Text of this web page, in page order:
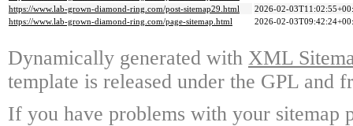
https://www.lab-grown-diamond-ring.com/post-sitemap29.html
2026-02-
https://www.lab-grown-diamond-ring.com/page-sitemap.html
2026-02-
Dynamically generated with XML
template is released under the GPL and
If you have problems with your sitemap